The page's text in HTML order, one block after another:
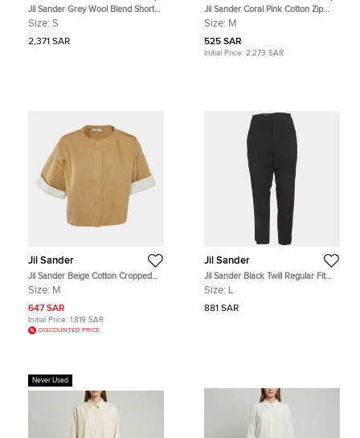
Jil Sander Grey Wool Blend Short
Coat S
Size: S
2,371 SAR
Jil Sander Coral Pink Cotton Zip
Front Midi Dress M
Size: M
525 SAR
Initial Price: 2,273 SAR
Jil Sander
Jil Sander Beige Cotton Cropped
Oversized Jacket M
Size: M
647 SAR
Initial Price: 1,819 SAR
DISCOUNTED PRICE
Jil Sander
Jil Sander Black Twill Regular Fit
Trousers L
Size: L
881 SAR
Never Used